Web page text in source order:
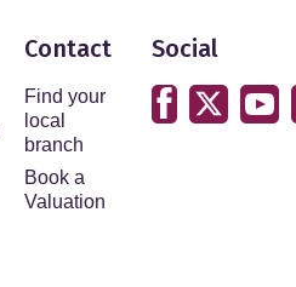
Contact
Find your
local
branch
Book a
Valuation
Social